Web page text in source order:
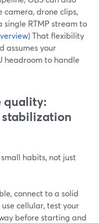
drone clips,
RTMP stream to
) That flexibility
assumes your
headroom to handle
quality:
habits, not just
connect to a solid
cellular, test your
before starting and